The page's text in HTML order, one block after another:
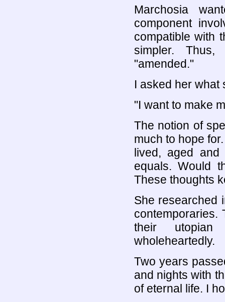
Marchosia
component
compatible with
simpler.
"amended."
I asked her what
"I want to make
The notion of
much to hope
lived, aged
equals. Would
These thoughts
She researched
contemporaries.
their utopian
wholeheartedly.
Two years
and nights with
of eternal life. I